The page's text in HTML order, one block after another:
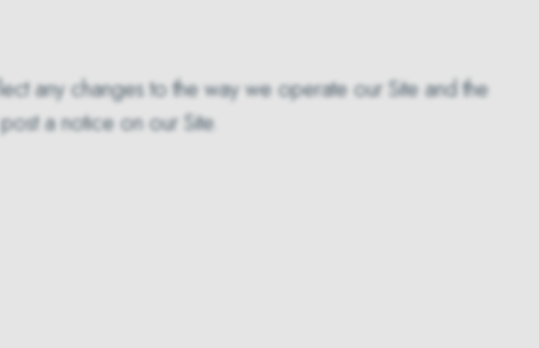
any changes to the way we operate our Site and the
a notice on our Site.